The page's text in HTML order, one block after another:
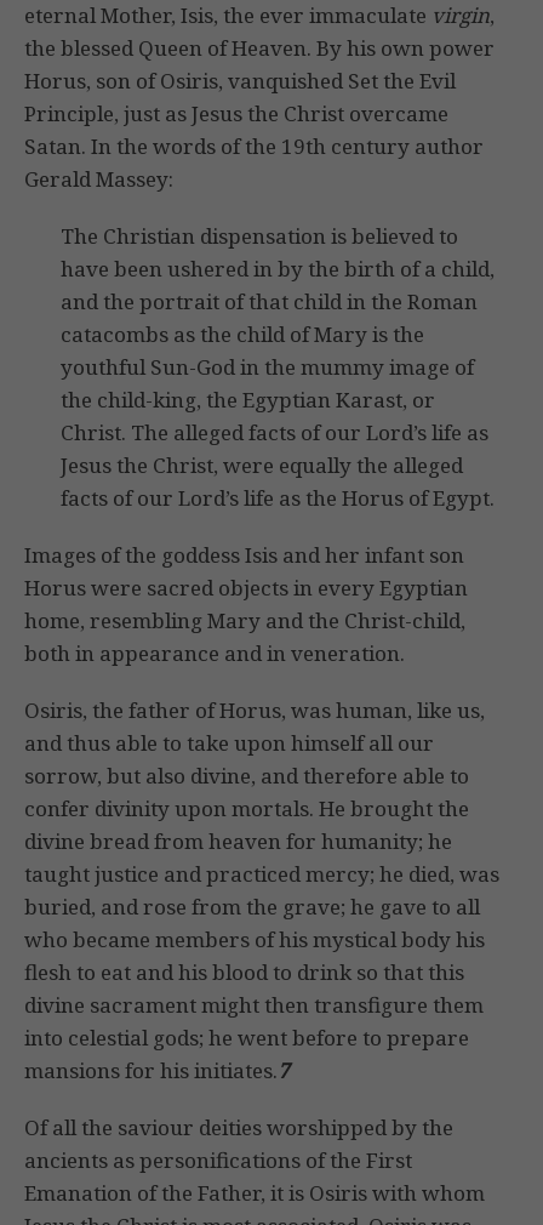
eternal Mother, Isis, the ever immaculate virgin,
the blessed Queen of Heaven. By his own power
Horus, son of Osiris, vanquished Set the Evil
Principle, just as Jesus the Christ overcame
Satan. In the words of the 19th century author
Gerald Massey:
The Christian dispensation is believed to
have been ushered in by the birth of a child,
and the portrait of that child in the Roman
catacombs as the child of Mary is the
youthful Sun-God in the mummy image of
the child-king, the Egyptian Karast, or
Christ. The alleged facts of our Lord’s life as
Jesus the Christ, were equally the alleged
facts of our Lord’s life as the Horus of Egypt.
Images of the goddess Isis and her infant son
Horus were sacred objects in every Egyptian
home, resembling Mary and the Christ-child,
both in appearance and in veneration.
Osiris, the father of Horus, was human, like us,
and thus able to take upon himself all our
sorrow, but also divine, and therefore able to
confer divinity upon mortals. He brought the
divine bread from heaven for humanity; he
taught justice and practiced mercy; he died, was
buried, and rose from the grave; he gave to all
who became members of his mystical body his
flesh to eat and his blood to drink so that this
divine sacrament might then transfigure them
into celestial gods; he went before to prepare
mansions for his initiates.7
Of all the saviour deities worshipped by the
ancients as personifications of the First
Emanation of the Father, it is Osiris with whom